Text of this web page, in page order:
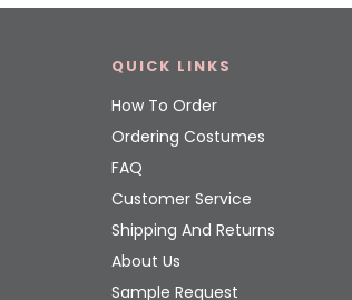
QUICK LINKS
How To Order
Ordering Costumes
FAQ
Customer Service
Shipping And Returns
About Us
Sample Request